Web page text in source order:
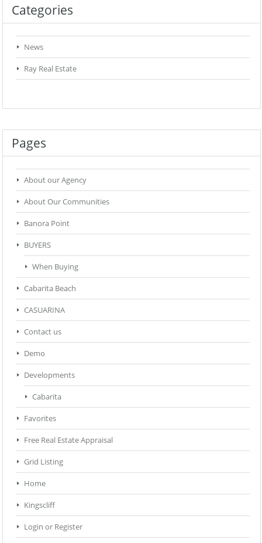
Categories
News
Ray Real Estate
Pages
About our Agency
About Our Communities
Banora Point
BUYERS
When Buying
Cabarita Beach
CASUARINA
Contact us
Demo
Developments
Cabarita
Favorites
Free Real Estate Appraisal
Grid Listing
Home
Kingscliff
Login or Register